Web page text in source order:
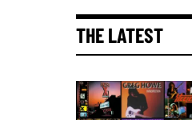
THE LATEST